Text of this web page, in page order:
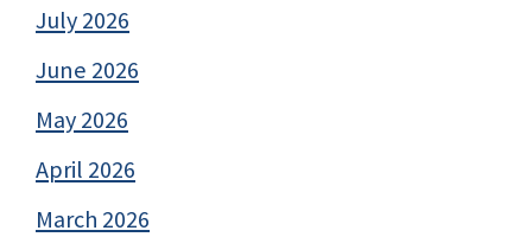
July 2026
June 2026
May 2026
April 2026
March 2026